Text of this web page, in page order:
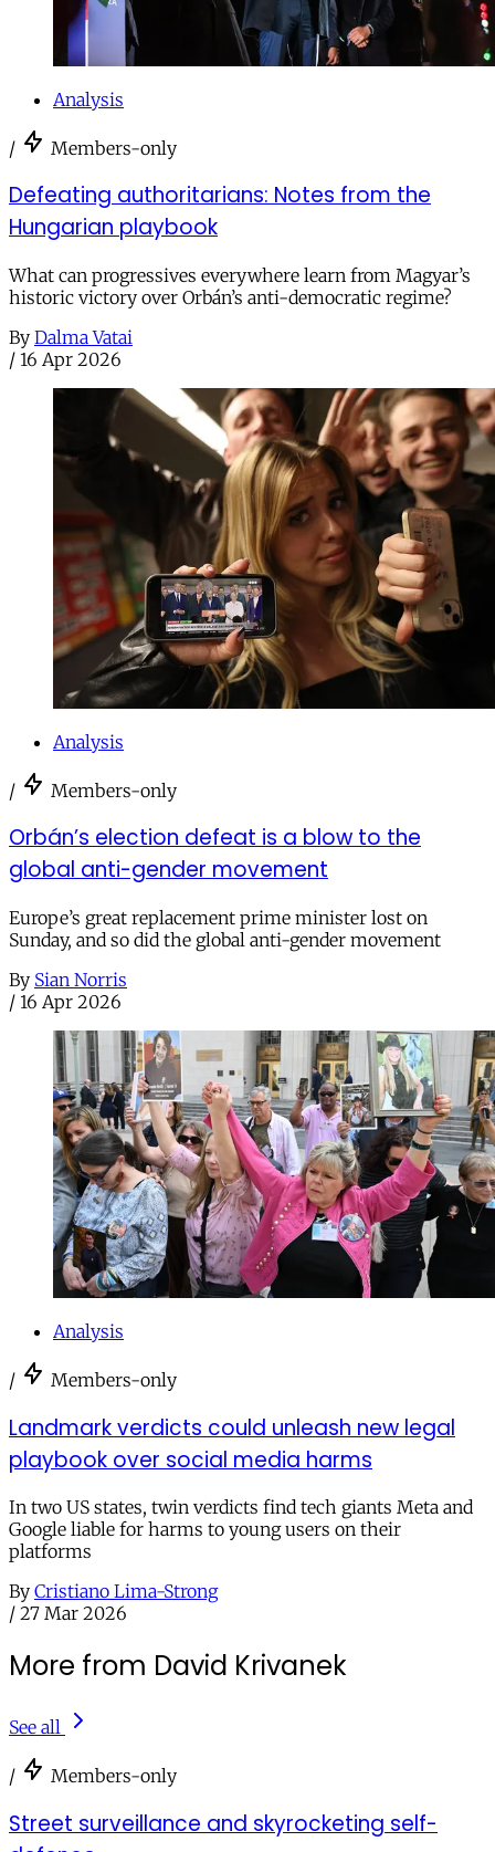
Analysis
/ Members-only
Defeating authoritarians: Notes from the
Hungarian playbook
What can progressives everywhere learn from Magyar’s
historic victory over Orbán’s anti-democratic regime?
By Dalma Vatai
/ 16 Apr 2026
Analysis
/ Members-only
Orbán’s election defeat is a blow to the
global anti-gender movement
Europe’s great replacement prime minister lost on
Sunday, and so did the global anti-gender movement
By Sian Norris
/ 16 Apr 2026
Analysis
/ Members-only
Landmark verdicts could unleash new legal
playbook over social media harms
In two US states, twin verdicts find tech giants Meta and
Google liable for harms to young users on their
platforms
By Cristiano Lima-Strong
/ 27 Mar 2026
More from David Krivanek
See all
/ Members-only
Street surveillance and skyrocketing self-